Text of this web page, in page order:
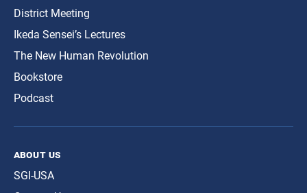
District Meeting
Ikeda Sensei’s Lectures
The New Human Revolution
Bookstore
Podcast
about us
SGI-USA